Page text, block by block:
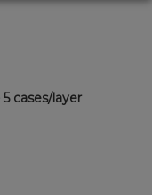
cases/layer